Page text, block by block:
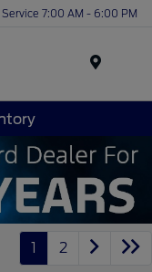
Service 7:00 AM - 6:00 PM
1 2